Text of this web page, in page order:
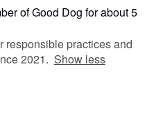
of Good Dog for about 5
responsible practices and
2021. Show less